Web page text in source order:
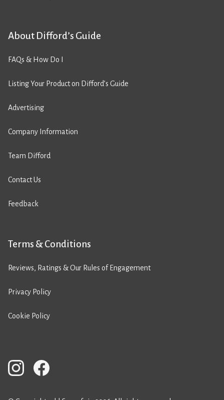
About Difford’s Guide
FAQs & How Do I
Listing Your Product on Difford’s Guide
Advertising
Company Information
Team Difford
Contact Us
Feedback
Terms & Conditions
Reviews, Ratings & Our Rules of Engagement
Privacy Policy
Cookie Policy